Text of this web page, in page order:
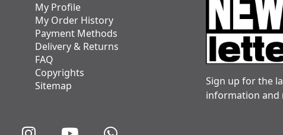
My Profile
My Order History
Payment Methods
Delivery & Returns
FAQ
Copyrights
Sitemap
Sign up for the
information and